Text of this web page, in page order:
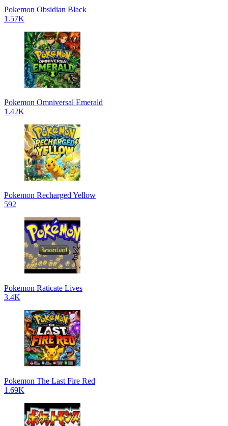
Pokemon Obsidian Black
1.57K
Pokemon Omniversal Emerald
1.42K
Pokemon Recharged Yellow
592
Pokemon Raticate Lives
3.4K
Pokemon The Last Fire Red
1.69K